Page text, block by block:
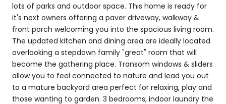
lots of parks and outdoor space. This home is ready for
it's next owners offering a paver driveway, walkway &
front porch welcoming you into the spacious living room.
The updated kitchen and dining area are ideally located
overlooking a stepdown family "great" room that will
become the gathering place. Transom windows & sliders
allow you to feel connected to nature and lead you out
to a mature backyard area perfect for relaxing, play and
those wanting to garden. 3 bedrooms, indoor laundry the